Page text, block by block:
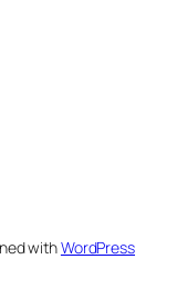
withWordPress